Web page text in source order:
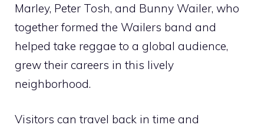
Marley, Peter Tosh, and Bunny Wailer, who
together formed the Wailers band and
helped take reggae to a global audience,
grew their careers in this lively
neighborhood.
Visitors can travel back in time and